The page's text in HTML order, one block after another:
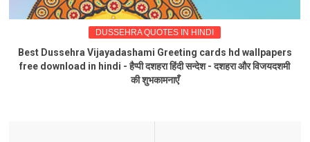
DUSSEHRA QUOTES IN HINDI
Best Dussehra Vijayadashami Greeting cards hd wallpapers
free download in hindi - हैप्पी दशहरा हिंदी सन्देश - दशहरा और विजयदशमी
की शुभकामनाएँ